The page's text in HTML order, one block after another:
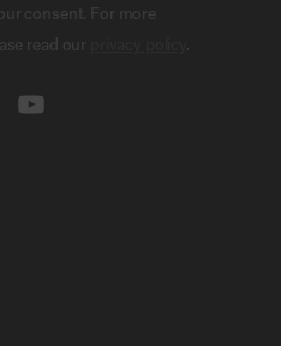
consent. For more
read our
.